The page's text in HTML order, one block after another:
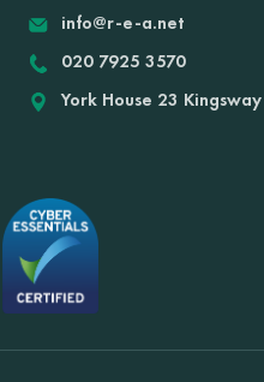
info@r-e-a.net
020 7925 3570
York House 23